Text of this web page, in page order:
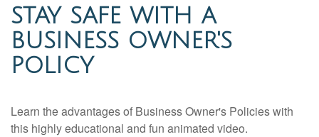
STAY SAFE WITH A
BUSINESS OWNER'S
POLICY
Learn the advantages of Business Owner's Policies with
this highly educational and fun animated video.